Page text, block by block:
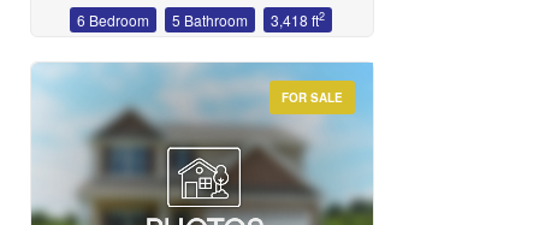
in history, artistry, and family. A home
built. This classic exterior design features
a WRAP AROUND COVERED DECK, to
over 4,500 sq ft of finished living space.
This home offers 6 bedrooms, 5
bathrooms, and a spacious open-concept
layout with 10-FOOT CEILINGS. The
great room, kitchen (includes butler
kitchen), and dining area are ideal for
6 Bedroom 5 Bathroom 3,418 ft2
FOR SALE